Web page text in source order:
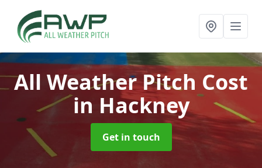
All Weather Pitch Cost
in Hackney
Get in touch